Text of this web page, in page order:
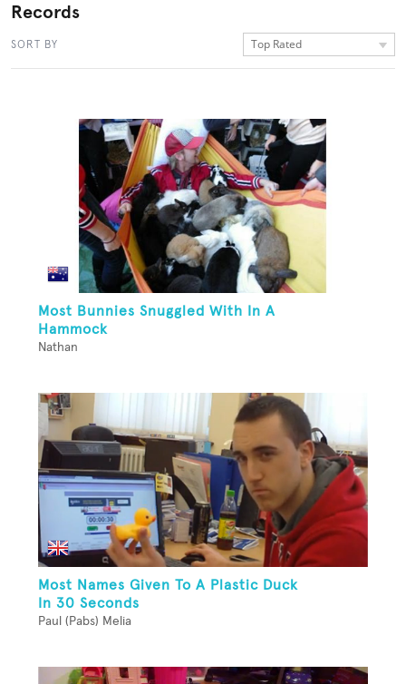
Records
SORT BY Top Rated
Most Bunnies Snuggled With In A
Hammock
Nathan
Most Names Given To A Plastic Duck
In 30 Seconds
Paul (Pabs) Melia